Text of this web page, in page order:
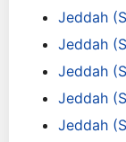
Jeddah
Jeddah
Jeddah
Jeddah
Jeddah